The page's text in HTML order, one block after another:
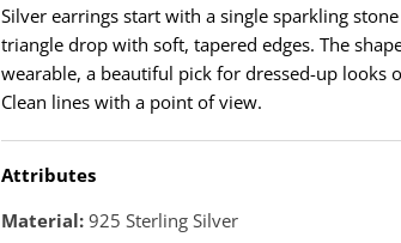
Silver earrings start with a single sparkling
triangle drop with soft, tapered edges. The
wearable, a beautiful pick for dressed-up looks
Clean lines with a point of view.
Attributes
Material:925 Sterling Silver